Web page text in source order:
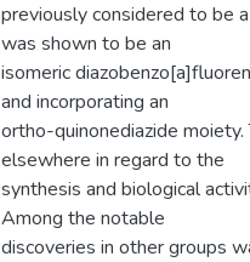
previously considered to be
was shown to be an
isomeric
and incorporating an
ortho-quinonediazide
elsewhere in regard to the
synthesis and biological
Among the notable
discoveries in other groups